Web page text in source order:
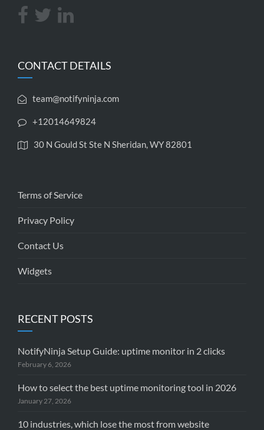
CONTACT DETAILS
team@notifyninja.com
+12014649824
30 N Gould St Ste N Sheridan, WY 82801
Terms of Service
Privacy Policy
Contact Us
Widgets
RECENT POSTS
NotifyNinja Setup Guide: uptime monitor in 2 clicks
February 6, 2026
How to select the best uptime monitoring tool in 2026
January 27, 2026
10 industries, which lose the most from website